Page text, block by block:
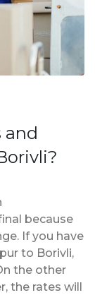
and
because
If you have
to Borivli,
the other
the rates will